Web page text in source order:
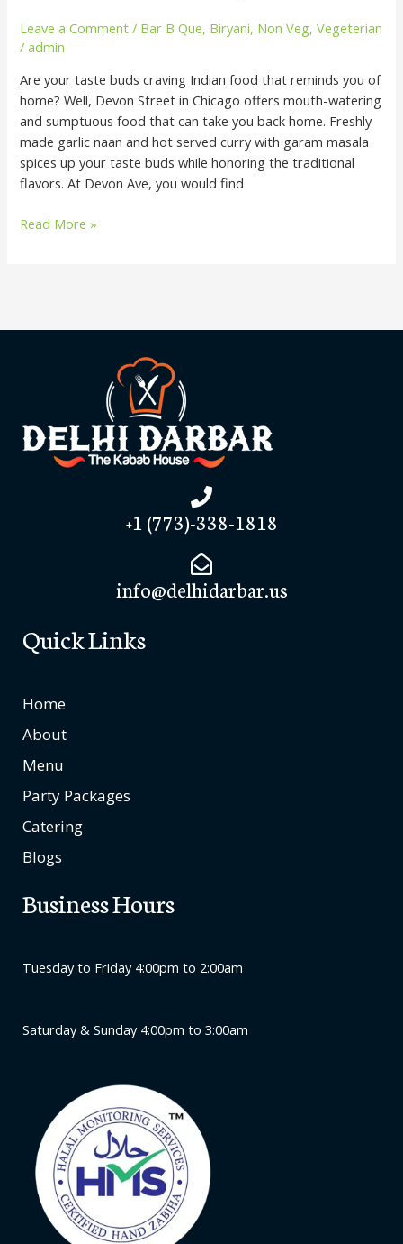
Leave a Comment / Bar B Que, Biryani, Non Veg,Vegeterian
/admin
Are your taste buds craving Indian food that reminds you of
home? Well, Devon Street in Chicago offers mouth-watering
and sumptuous food that can take you back home. Freshly
made garlic naan and hot served curry with garam masala
spices up your taste buds while honoring the traditional
flavors. At Devon Ave, you would find
Read More »
+1 (773)-338-1818
info@delhidarbar.us
Quick Links
Home
About
Menu
Party Packages
Catering
Blogs
Business Hours
Tuesday to Friday 4:00pm to 2:00am
Saturday & Sunday 4:00pm to 3:00am